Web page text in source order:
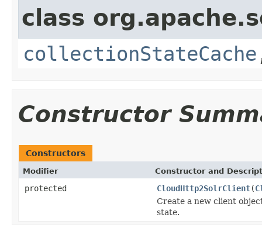
class
collectionStateCache
Constructor
Constructors
Modifier Constructor and
protected CloudHttp2SolrClient(
Create a new client
state.